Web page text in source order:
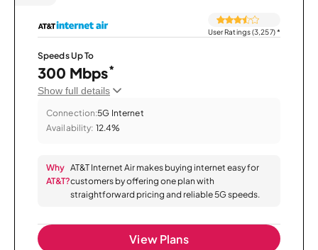
User Ratings (3,257)*
Speeds Up To
300 Mbps*
Show full details
Connection:5G Internet
Availability: 12.4%
Why
AT&T?
AT&T Internet Air makes buying internet easy for
customers by offering one plan with
straightforward pricing and reliable 5G speeds.
View Plans